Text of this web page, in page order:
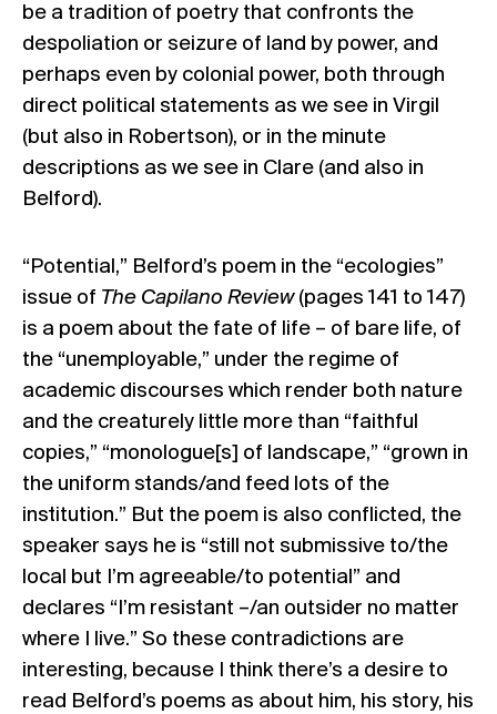
be a tradition of poetry that confronts the
despoliation or seizure of land by power, and
perhaps even by colonial power, both through
direct political statements as we see in Virgil
(but also in Robertson), or in the minute
descriptions as we see in Clare (and also in
Belford).
“Potential,” Belford’s poem in the “ecologies”
issue of The Capilano Review(pages 141 to 147)
is a poem about the fate of life – of bare life, of
the “unemployable,” under the regime of
academic discourses which render both nature
and the creaturely little more than “faithful
copies,” “monologue[s] of landscape,” “grown in
the uniform stands/and feed lots of the
institution.” But the poem is also conflicted, the
speaker says he is “still not submissive to/the
local but I’m agreeable/to potential” and
declares “I’m resistant –/an outsider no matter
where I live.” So these contradictions are
interesting, because I think there’s a desire to
read Belford’s poems as about him, his story, his